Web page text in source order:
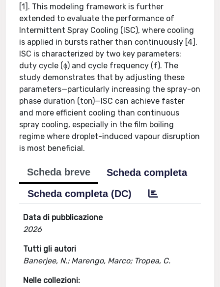
[1]. This modeling framework is further
extended to evaluate the performance of
Intermittent Spray Cooling (ISC), where cooling
is applied in bursts rather than continuously [4].
ISC is characterized by two key parameters:
duty cycle (ϕ) and cycle frequency (f). The
study demonstrates that by adjusting these
parameters—particularly increasing the spray-on
phase duration (ton)—ISC can achieve faster
and more efficient cooling than continuous
spray cooling, especially in the film boiling
regime where droplet-induced vapour disruption
is most beneficial.
Scheda breve
Scheda completa
Scheda completa (DC)
Data di pubblicazione
2026
Tutti gli autori
Banerjee, N.; Marengo, Marco; Tropea, C.
Nelle collezioni: